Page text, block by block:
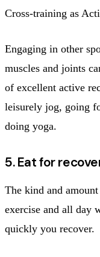
Cross-training as
Engaging in other
muscles and joints
of excellent active
leisurely jog, going
doing yoga.
5. Eat for
The kind and
exercise and all day
quickly you recover.